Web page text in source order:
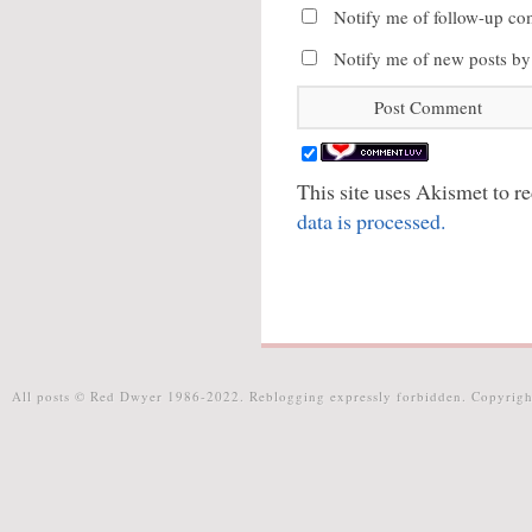
Notify me of follow-up
Notify me of new posts
This site uses Akismet to
data is processed.
All posts © Red Dwyer 1986-2022. Reblogging expressly forbidden.